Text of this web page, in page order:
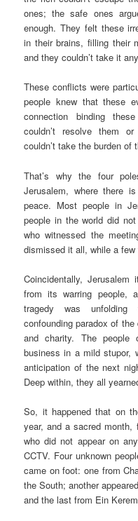
ones; the safe ones
enough. They felt these
in their brains, filling their
and they couldn’t take it
These conflicts were
people knew that these
connection binding
couldn’t resolve them
couldn’t take the burden of
That’s why the four
Jerusalem, where there
peace. Most people in
people in the world did
who witnessed the
dismissed it all, while a
Coincidentally, Jerusalem
from its warring people,
tragedy was unfolding
confounding paradox of
and charity. The people
business in a mild stupor,
anticipation of the next
Deep within, they all
So, it happened that on
year, and a sacred month,
who did not appear on
CCTV. Four unknown
came on foot: one from
the South; another
and the last from Ein